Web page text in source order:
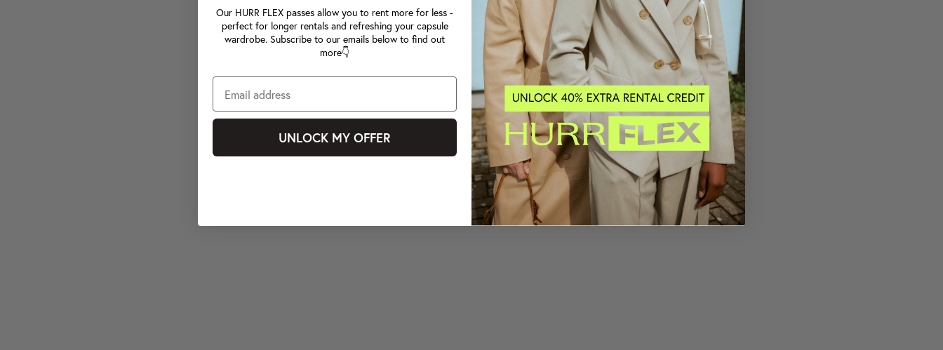
Our HURR FLEX passes allow you to rent more for less -
perfect for longer rentals and refreshing your capsule
wardrobe. Subscribe to our emails below to find out
more👇
UNLOCK MY OFFER